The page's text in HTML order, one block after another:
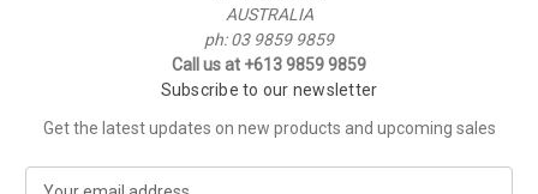
AUSTRALIA
ph: 03 9859 9859
Call us at +613 9859 9859
Subscribe to our newsletter
Get the latest updates on new products and upcoming sales